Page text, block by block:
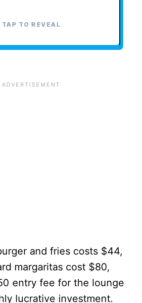
TAP TO REVEAL
TAP TO CLOSE
and fries costs $44,
margaritas cost $80,
entry fee for the lounge
lucrative investment.